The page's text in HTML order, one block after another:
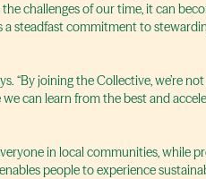
challenges of our time, it can
steadfast commitment to
“By joining the Collective, we’re
can learn from the best and
in local communities, while
people to experience